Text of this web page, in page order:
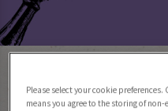
and
Please select your cookie
means you agree to the storing of